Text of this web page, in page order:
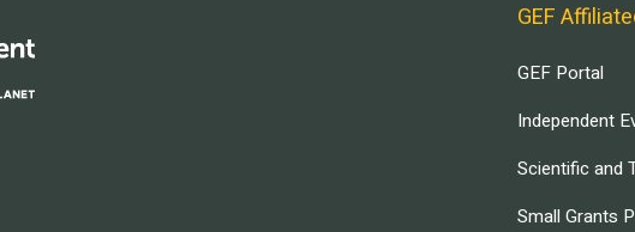
GEF
GEF Portal
Independent
Scientific and
Small Grants